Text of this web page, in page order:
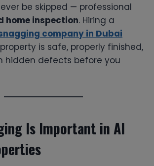
be skipped — professional
home inspection. Hiring a
company in Dubai
is safe, properly finished,
hidden defects before you
Is Important in Al